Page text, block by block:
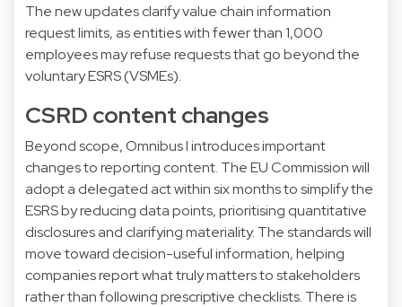
The new updates clarify value chain information
request limits, as entities with fewer than 1,000
employees may refuse requests that go beyond the
voluntary ESRS (VSMEs).
CSRD content changes
Beyond scope, Omnibus I introduces important
changes to reporting content. The EU Commission will
adopt a delegated act within six months to simplify the
ESRS by reducing data points, prioritising quantitative
disclosures and clarifying materiality. The standards will
move toward decision-useful information, helping
companies report what truly matters to stakeholders
rather than following prescriptive checklists. There is